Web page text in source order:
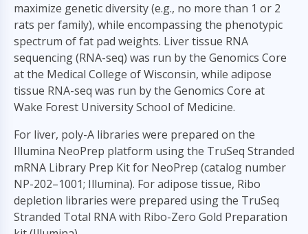
maximize genetic diversity (e.g., no more than 1 or 2
rats per family), while encompassing the phenotypic
spectrum of fat pad weights. Liver tissue RNA
sequencing (RNA-seq) was run by the Genomics Core
at the Medical College of Wisconsin, while adipose
tissue RNA-seq was run by the Genomics Core at
Wake Forest University School of Medicine.
For liver, poly-A libraries were prepared on the
Illumina NeoPrep platform using the TruSeq Stranded
mRNA Library Prep Kit for NeoPrep (catalog number
NP-202–1001; Illumina). For adipose tissue, Ribo
depletion libraries were prepared using the TruSeq
Stranded Total RNA with Ribo-Zero Gold Preparation